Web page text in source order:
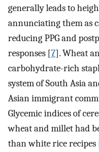
generally leads to
annunciating them as
reducing PPG and
responses [7]. Wheat
carbohydrate-rich
system of South Asia
Asian immigrant
Glycemic indices of
wheat and millet had
than white rice recipes